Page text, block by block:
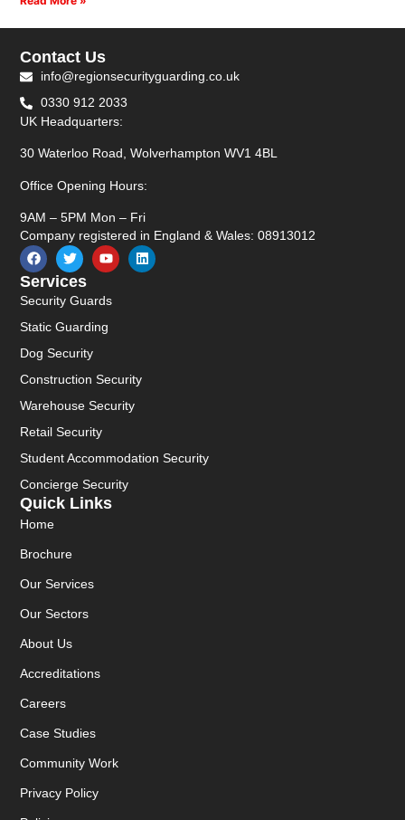
Quick Links
Home
Brochure
Our Services
Our Sectors
About Us
Accreditations
Careers
Case Studies
Community Work
Privacy Policy
Services
Security Guards
Static Guarding
Dog Security
Construction Security
Warehouse Security
Retail Security
Student Accommodation Security
Concierge Security
Contact Us
info@regionsecurityguarding.co.uk
0330 912 2033
UK Headquarters:
30 Waterloo Road, Wolverhampton WV1 4BL
Office Opening Hours:
9AM – 5PM Mon – Fri
Company registered in England & Wales: 08913012